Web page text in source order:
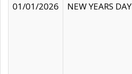
01/01/2026
NEW YEARS DAY